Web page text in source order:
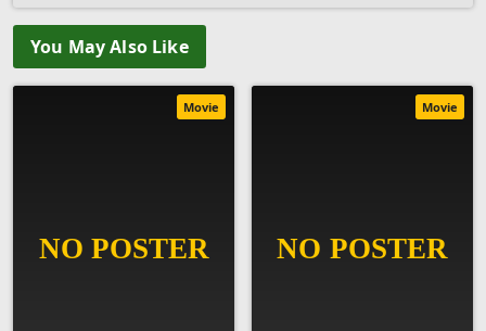
You May Also Like
Movie Movie